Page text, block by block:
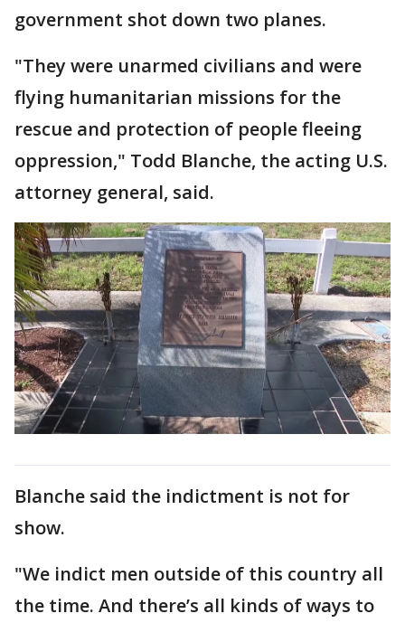
government shot down two planes.
"They were unarmed civilians and were
flying humanitarian missions for the
rescue and protection of people fleeing
oppression," Todd Blanche, the acting U.S.
attorney general, said.
Blanche said the indictment is not for
show.
"We indict men outside of this country all
the time. And there’s all kinds of ways to